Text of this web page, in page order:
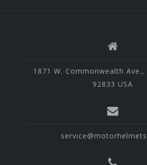
1871 W. Commonwealth
92833 USA